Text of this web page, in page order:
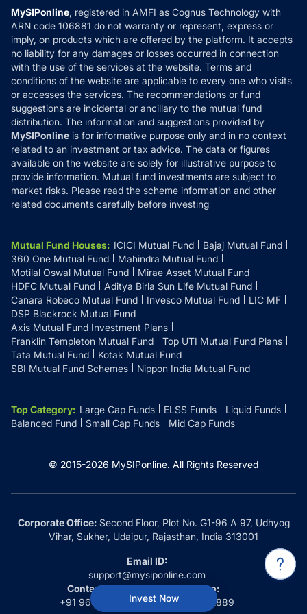
Invest Now
How it Works
Reviews
Privacy Policy
Refund & Cancellation
Disclaimer
Disclosures
MySIPonline, registered in AMFI as Cognus Technology with
ARN code 106881 do not warranty or represent, express or
imply, on products which are offered by the platform. It accepts
no liability for any damages or losses occurred in connection
with the use of the services at the website. Terms and
conditions of the website are applicable to every one who visits
or accesses the services. The recommendations or fund
suggestions are incidental or ancillary to the mutual fund
distribution. The information and suggestions provided by
MySIPonline is for informative purpose only and in no context
related to an investment or tax advice. The data or figures
available on the website are solely for illustrative purpose to
provide information. Mutual fund investments are subject to
market risks. Please read the scheme information and other
related documents carefully before investing
Mutual Fund Houses: ICICI Mutual Fund
Bajaj Mutual Fund
360 One Mutual Fund
Mahindra Mutual Fund
Motilal Oswal Mutual Fund
Mirae Asset Mutual Fund
HDFC Mutual Fund
Aditya Birla Sun Life Mutual Fund
Canara Robeco Mutual Fund
Invesco Mutual Fund
LIC MF
DSP Blackrock Mutual Fund
Axis Mutual Fund Investment Plans
Franklin Templeton Mutual Fund
Top UTI Mutual Fund Plans
Tata Mutual Fund
Kotak Mutual Fund
SBI Mutual Fund Schemes
Nippon India Mutual Fund
Top Category: Large Cap Funds ELSS Funds
Liquid Funds
Balanced Fund
Small Cap Funds Mid Cap Funds
© 2015-2026 MySIPonline. All Rights Reserved
Corporate Office:Second Floor, Plot No. G1-96 A 97, Udhyog
Vihar, Sukher, Udaipur, Rajasthan, India 313001
Email ID:
support@mysiponline.com
Contact Us at:
+91 9660032889
Whatsapp:
+91 9660032889